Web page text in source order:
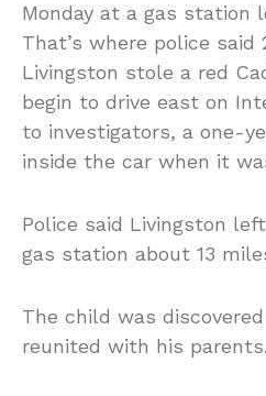
Monday at a gas station
That’s where police
Livingston stole a red
begin to drive east on
to investigators, a one-
inside the car when it
Police said Livingston
gas station about 13
The child was
reunited with his parents.